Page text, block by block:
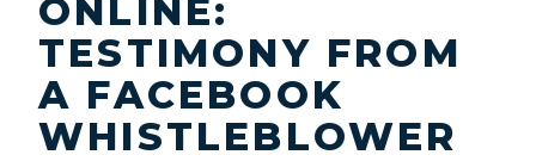
ONLINE:
TESTIMONY FROM
A FACEBOOK
WHISTLEBLOWER